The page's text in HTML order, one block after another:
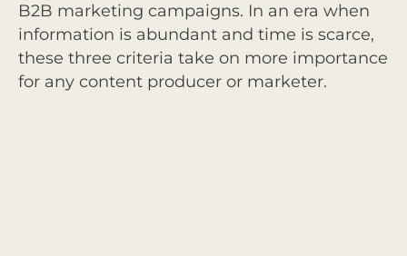
B2B marketing campaigns. In an era when
information is abundant and time is scarce,
these three criteria take on more importance
for any content producer or marketer.